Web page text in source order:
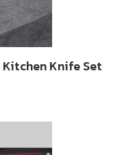
Knife Set